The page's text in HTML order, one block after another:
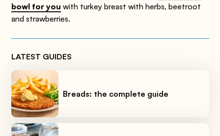
bowl for you with turkey breast with herbs, beetroot
and strawberries.
LATEST GUIDES
Breads: the complete guide